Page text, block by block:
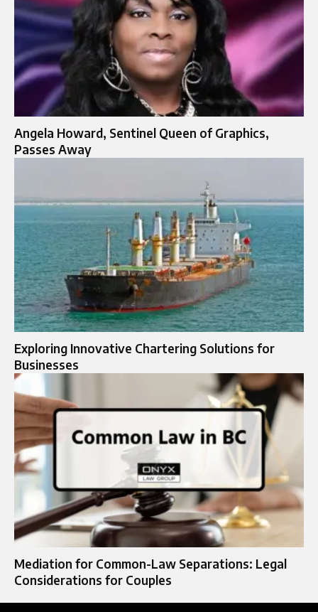
Angela Howard, Sentinel Queen of Graphics,
Passes Away
Exploring Innovative Chartering Solutions for
Businesses
Mediation for Common-Law Separations: Legal
Considerations for Couples